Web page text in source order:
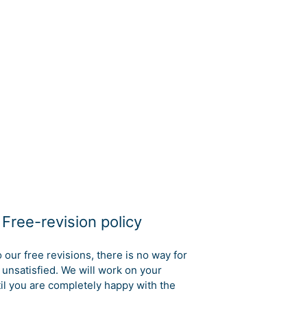
Free-revision policy
our free revisions, there is no way for
We will work on your
you are completely happy with the